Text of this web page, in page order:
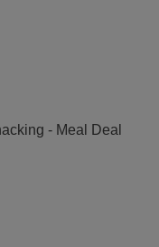
- Meal Deal